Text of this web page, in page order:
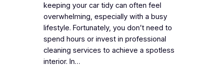
keeping your car tidy can often feel
overwhelming, especially with a busy
lifestyle. Fortunately, you don’t need to
spend hours or invest in professional
cleaning services to achieve a spotless
interior. In…